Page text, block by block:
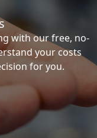
with our free, no-
your costs
for you.